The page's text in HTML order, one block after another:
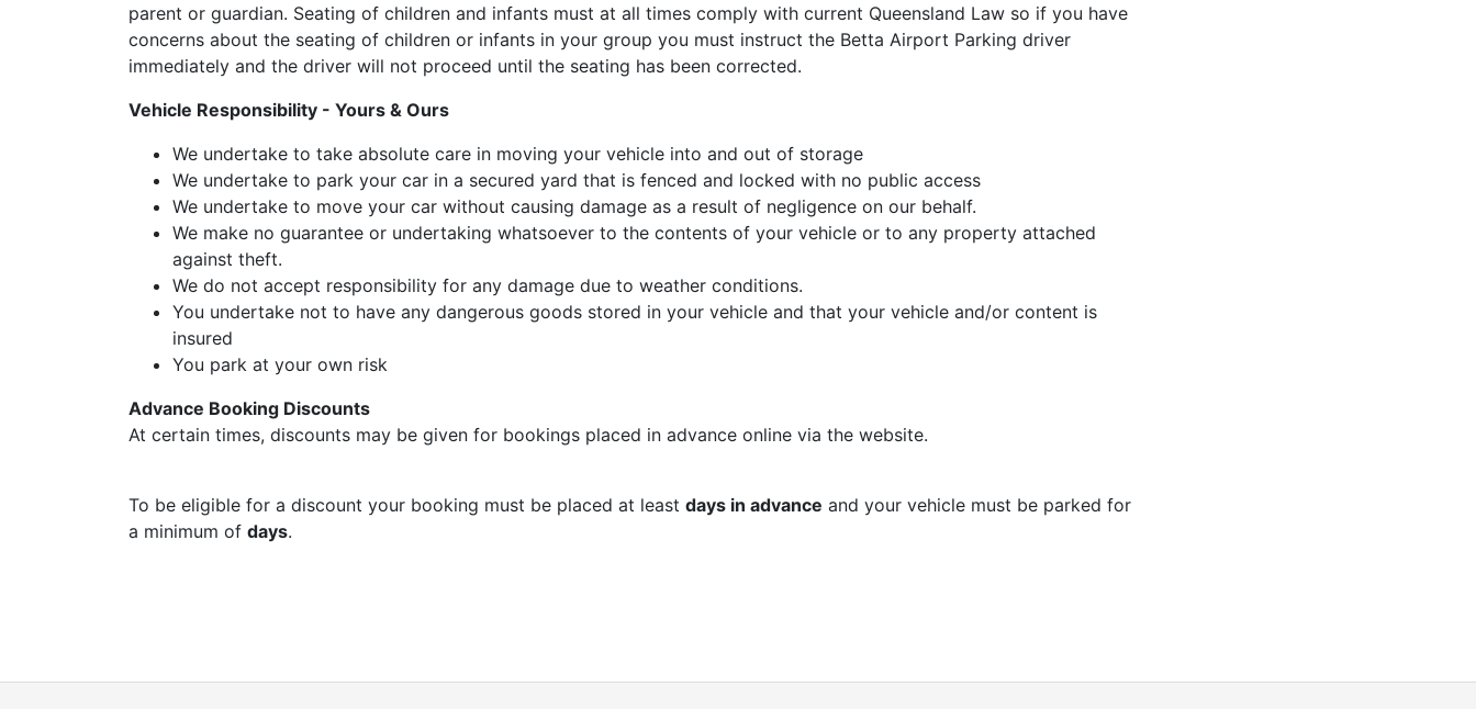
parent or guardian. Seating of children and infants must at all times comply with current Queensland Law so if you have
concerns about the seating of children or infants in your group you must instruct the Betta Airport Parking driver
immediately and the driver will not proceed until the seating has been corrected.
Vehicle Responsibility - Yours & Ours
We undertake to take absolute care in moving your vehicle into and out of storage
We undertake to park your car in a secured yard that is fenced and locked with no public access
We undertake to move your car without causing damage as a result of negligence on our behalf.
We make no guarantee or undertaking whatsoever to the contents of your vehicle or to any property attached
against theft.
We do not accept responsibility for any damage due to weather conditions.
You undertake not to have any dangerous goods stored in your vehicle and that your vehicle and/or content is
insured
You park at your own risk
Advance Booking Discounts
At certain times, discounts may be given for bookings placed in advance online via the website.
To be eligible for a discount your booking must be placed at least days in advance and your vehicle must be parked for
a minimum of days.